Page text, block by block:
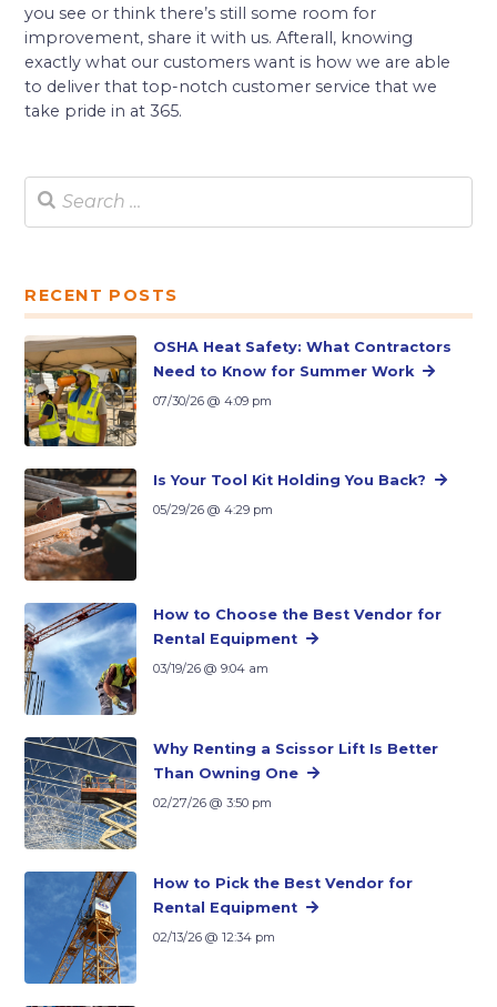
you see or think there’s still some room for
improvement, share it with us. Afterall, knowing
exactly what our customers want is how we are able
to deliver that top-notch customer service that we
take pride in at 365.
RECENT POSTS
OSHA Heat Safety: What Contractors
Need to Know for Summer Work
07/30/26 @ 4:09 pm
Is Your Tool Kit Holding You Back?
05/29/26 @ 4:29 pm
How to Choose the Best Vendor for
Rental Equipment
03/19/26 @ 9:04 am
Why Renting a Scissor Lift Is Better
Than Owning One
02/27/26 @ 3:50 pm
How to Pick the Best Vendor for
Rental Equipment
02/13/26 @ 12:34 pm